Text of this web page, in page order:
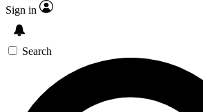
Sign in
Search